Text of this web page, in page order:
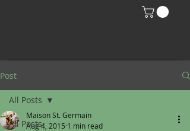
Post
All Posts
All Posts
Maison St. Germain
Aug 4, 2015 1 min read